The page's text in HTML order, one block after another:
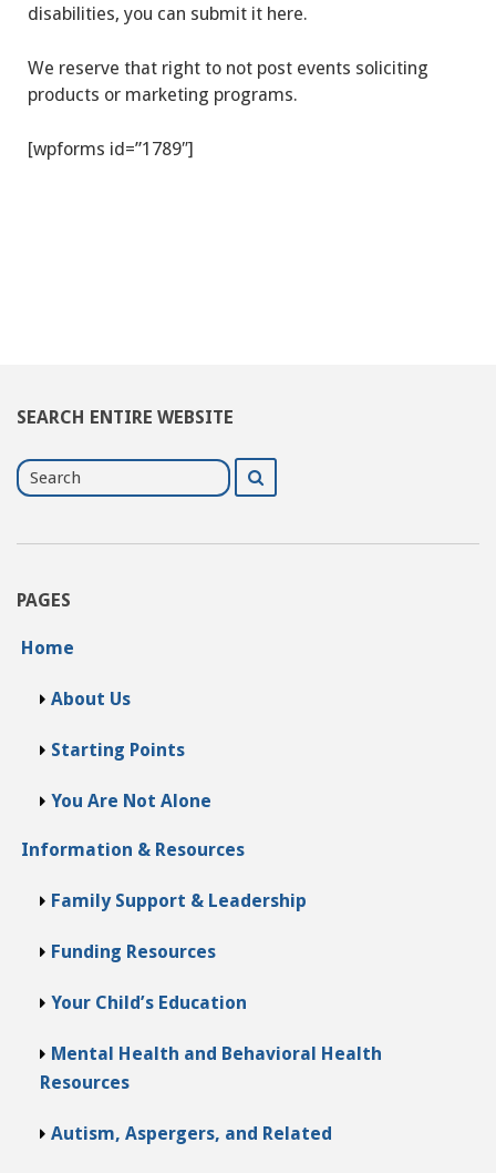
disabilities, you can submit it here.
We reserve that right to not post events soliciting
products or marketing programs.
[wpforms id=”1789″]
SEARCH ENTIRE WEBSITE
Search
for
PAGES
Home
About Us
Starting Points
You Are Not Alone
Information & Resources
Family Support & Leadership
Funding Resources
Your Child’s Education
Mental Health and Behavioral Health
Resources
Autism, Aspergers, and Related